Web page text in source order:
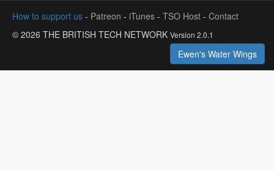
How to support us - Patreon - iTunes - TSO Host - Contact
© 2026 THE BRITISH TECH NETWORK Version 2.0.1
Ewen's Water Wings